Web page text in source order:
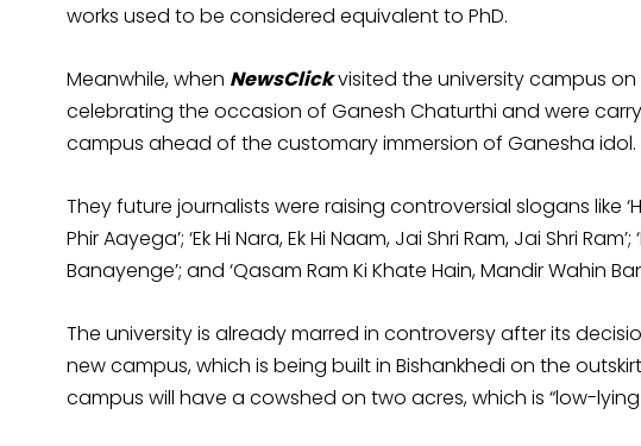
works used to be considered equivalent to PhD.
Meanwhile, when NewsClickvisited the university campus
celebrating the occasion of Ganesh Chaturthi and were
campus ahead of the customary immersion of Ganesha idol.
They future journalists were raising controversial slogans like
Phir Aayega’; ‘Ek Hi Nara, Ek Hi Naam, Jai Shri Ram, Jai Shri
Banayenge’; and ‘Qasam Ram Ki Khate Hain, Mandir Wahin
The university is already marred in controversy after its
new campus, which is being built in Bishankhedi on the
campus will have a cowshed on two acres, which is “low-